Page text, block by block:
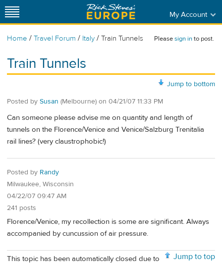
My Account
Home / Travel Forum / Italy / Train Tunnels Pleasesign into post.
Train Tunnels
Jump to bottom
Posted by Susan (Melbourne) on 04/21/07 11:33 PM
Can someone please advise me on quantity and length of
tunnels on the Florence/Venice and Venice/Salzburg Trenitalia
rail lines? (very claustrophobic!)
Posted by Randy
Milwaukee, Wisconsin
04/22/07 09:47 AM
241 posts
Florence/Venice, my recollection is some are significant. Always
accompanied by cuncussion of air pressure.
Jump to top
This topic has been automatically closed due to